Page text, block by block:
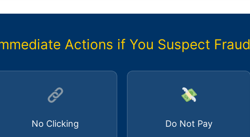
Actions if You Suspect Fraud
No Clicking Do Not Pay